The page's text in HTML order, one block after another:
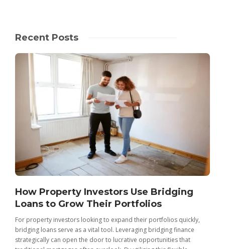
Recent Posts
How Property Investors Use Bridging
Loans to Grow Their Portfolios
For property investors looking to expand their portfolios quickly,
bridging loans serve as a vital tool. Leveraging bridging finance
strategically can open the door to lucrative opportunities that